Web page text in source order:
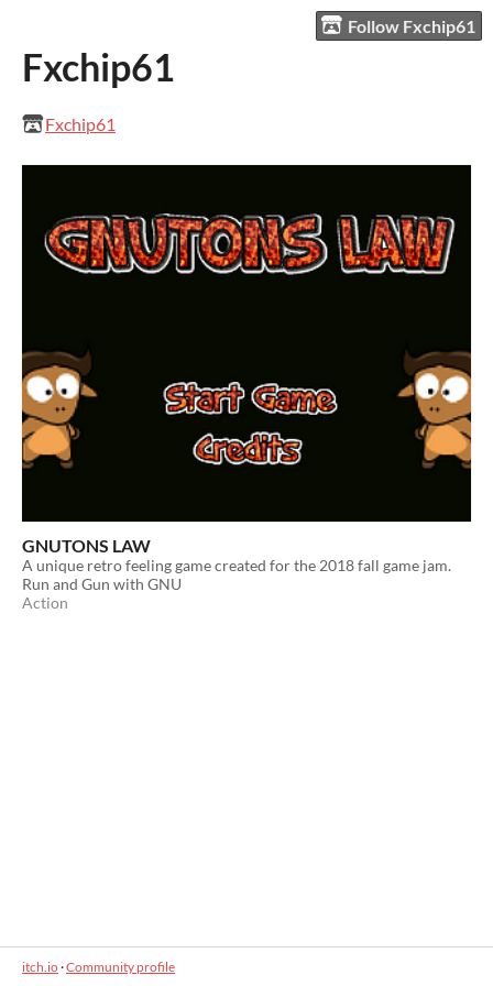
Follow Fxchip61
Fxchip61
Fxchip61
GNUTONS LAW
A unique retro feeling game created for the 2018 fall game jam.
Run and Gun with GNU
Action
itch.io·Community profile